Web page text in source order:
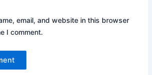
email, and website in this browser
I comment.